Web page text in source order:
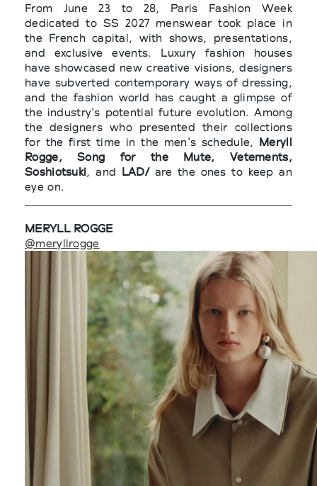
From June 23 to 28, Paris Fashion Week
dedicated to SS 2027 menswear took place in
the French capital, with shows, presentations,
and exclusive events. Luxury fashion houses
have showcased new creative visions, designers
have subverted contemporary ways of dressing,
and the fashion world has caught a glimpse of
the industry's potential future evolution. Among
the designers who presented their collections
for the first time in the men's schedule, Meryll
Rogge, Song for the Mute, Vetements,
Soshiotsuki, and LAD/are the ones to keep an
eye on.
MERYLL ROGGE
@meryllrogge